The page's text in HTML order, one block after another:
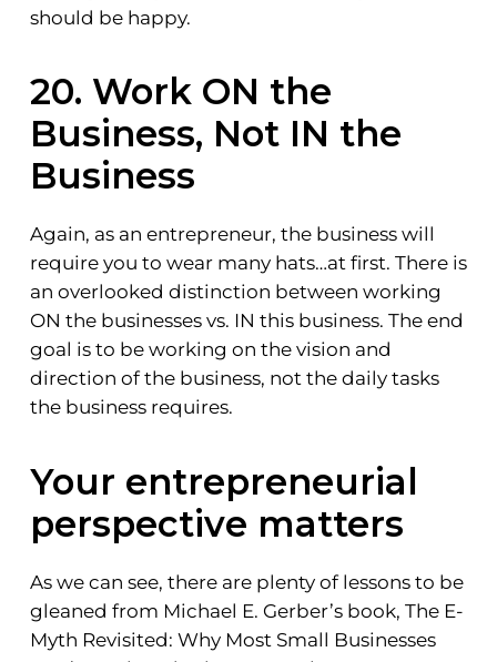
should be happy.
20. Work ON the
Business, Not IN the
Business
Again, as an entrepreneur, the business will
require you to wear many hats…at first. There is
an overlooked distinction between working
ON the businesses vs. IN this business. The end
goal is to be working on the vision and
direction of the business, not the daily tasks
the business requires.
Your entrepreneurial
perspective matters
As we can see, there are plenty of lessons to be
gleaned from Michael E. Gerber’s book, The E-
Myth Revisited: Why Most Small Businesses